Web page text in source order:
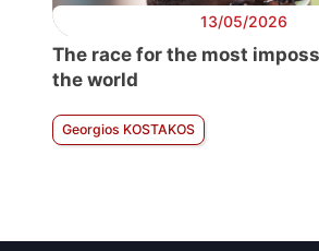
13/05/2026
The race for the most
the world
Georgios KOSTAKOS